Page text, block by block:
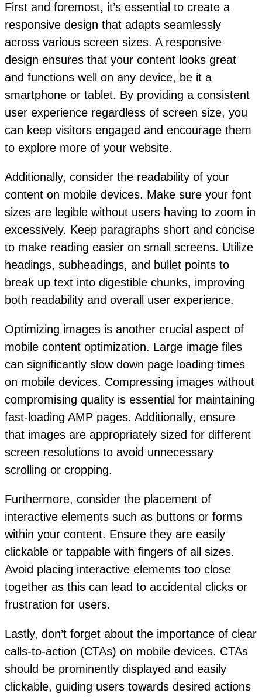
First and foremost, it’s essential to create a
responsive design that adapts seamlessly
across various screen sizes. A responsive
design ensures that your content looks great
and functions well on any device, be it a
smartphone or tablet. By providing a consistent
user experience regardless of screen size, you
can keep visitors engaged and encourage them
to explore more of your website.
Additionally, consider the readability of your
content on mobile devices. Make sure your font
sizes are legible without users having to zoom in
excessively. Keep paragraphs short and concise
to make reading easier on small screens. Utilize
headings, subheadings, and bullet points to
break up text into digestible chunks, improving
both readability and overall user experience.
Optimizing images is another crucial aspect of
mobile content optimization. Large image files
can significantly slow down page loading times
on mobile devices. Compressing images without
compromising quality is essential for maintaining
fast-loading AMP pages. Additionally, ensure
that images are appropriately sized for different
screen resolutions to avoid unnecessary
scrolling or cropping.
Furthermore, consider the placement of
interactive elements such as buttons or forms
within your content. Ensure they are easily
clickable or tappable with fingers of all sizes.
Avoid placing interactive elements too close
together as this can lead to accidental clicks or
frustration for users.
Lastly, don’t forget about the importance of clear
calls-to-action (CTAs) on mobile devices. CTAs
should be prominently displayed and easily
clickable, guiding users towards desired actions